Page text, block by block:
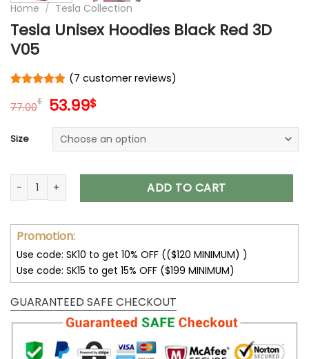
Home / Tesla Collection
Tesla Unisex Hoodies Black Red 3D
V05
out of 5
ratings
(7 customer reviews)
77.00$ Original
was:
77.00$.
53.99$Current
is:
53.99$.
Size
Tesla Unisex Hoodies Black Red 3D V05 quantity
ADD TO CART
Promotion:
Use code: SK10 to get 10% OFF (($120 MINIMUM) )
Use code: SK15 to get 15% OFF ($199 MINIMUM)
GUARANTEED SAFE CHECKOUT